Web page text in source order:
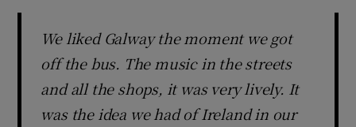
We liked Galway the moment we got
off the bus. The music in the streets
and all the shops, it was very lively. It
was the idea we had of Ireland in our